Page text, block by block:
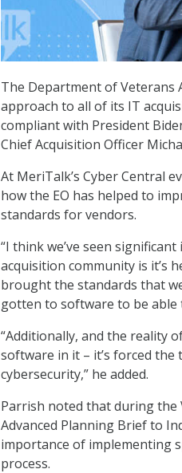
The Department of Veterans
approach to all of its IT
compliant with President
Chief Acquisition Officer
At MeriTalk’s Cyber Central
how the EO has helped to
standards for vendors.
“I think we’ve seen
acquisition community is it’s
brought the standards that
gotten to software to be able
“Additionally, and the reality
software in it – it’s forced
cybersecurity,” he added.
Parrish noted that during the
Advanced Planning Brief to
importance of implementing
process.